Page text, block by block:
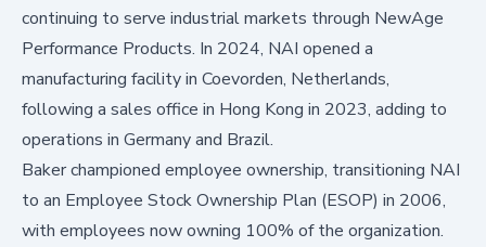
continuing to serve industrial markets through NewAge
Performance Products. In 2024, NAI opened a
manufacturing facility in Coevorden, Netherlands,
following a sales office in Hong Kong in 2023, adding to
operations in Germany and Brazil.
Baker championed employee ownership, transitioning NAI
to an Employee Stock Ownership Plan (ESOP) in 2006,
with employees now owning 100% of the organization.